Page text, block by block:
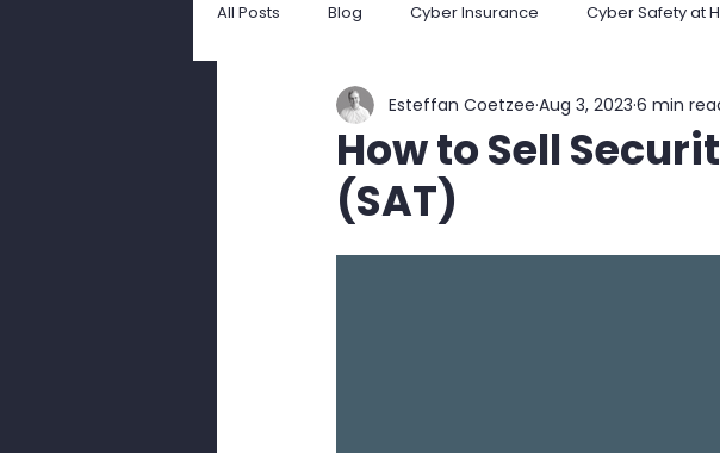
All Posts Blog Cyber Insurance Cyber Safety at
Identity Theft Malicious Software Malware
Social Engineering
How to Sell
(SAT)
Esteffan Coetzee Aug 3, 2023 6 min